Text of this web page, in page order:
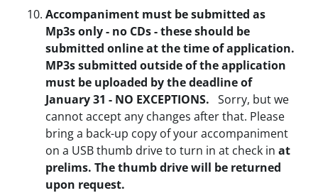
Accompaniment must be submitted as
Mp3s only - no CDs - these should be
submitted online at the time of application.
MP3s submitted outside of the application
must be uploaded by the deadline of
January 31 - NO EXCEPTIONS. Sorry, but we
cannot accept any changes after that. Please
bring a back-up copy of your accompaniment
on a USB thumb drive to turn in at check in at
prelims. The thumb drive will be returned
upon request.